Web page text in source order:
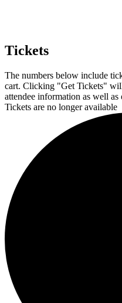
Tickets
The numbers below include
cart. Clicking "Get Tickets"
attendee information as well as
Tickets are no longer available